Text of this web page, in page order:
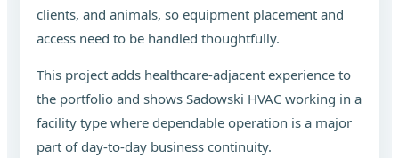
clients, and animals, so equipment placement and
access need to be handled thoughtfully.
This project adds healthcare-adjacent experience to
the portfolio and shows Sadowski HVAC working in a
facility type where dependable operation is a major
part of day-to-day business continuity.